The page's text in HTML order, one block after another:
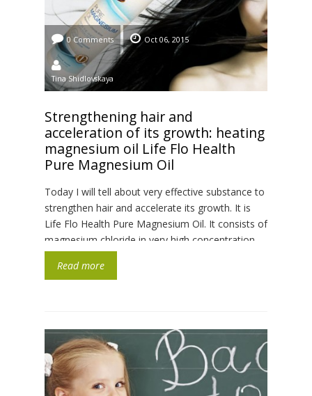
0 Comments Oct 06, 2015
Tina Shidlovskaya
Strengthening hair and
acceleration of its growth: heating
magnesium oil Life Flo Health
Pure Magnesium Oil
Today I will tell about very effective substance to
strengthen hair and accelerate its growth. It is
Life Flo Health Pure Magnesium Oil. It consists of
magnesium chloride in very high concentration
and is mined in the seas of Netherlands. Aqua
itself has no colour and very weak unobtrusive
Read more